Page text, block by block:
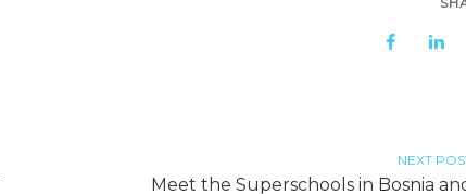
NEXT
Meet the Superschools in Bosnia